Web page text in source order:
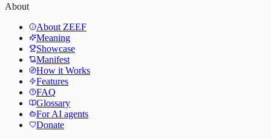
About
About ZEEF
Meaning
Showcase
Manifest
How it Works
Features
FAQ
Glossary
For AI agents
Donate